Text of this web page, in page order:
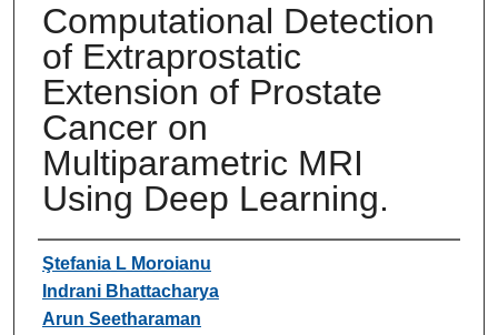
Computational Detection
of Extraprostatic
Extension of Prostate
Cancer on
Multiparametric MRI
Using Deep Learning.
Authors
Ştefania L Moroianu
Indrani Bhattacharya
Arun Seetharaman